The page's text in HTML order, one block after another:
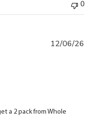
0
a 2 pack from Whole
12/06/26